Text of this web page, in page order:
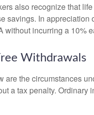
also recognize that
savings. In appreciation
without incurring a 10%
Withdrawals
are the circumstances
a tax penalty. Ordinary